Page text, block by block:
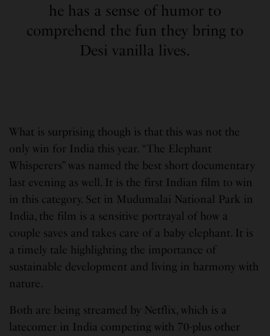
he has a sense of humor to
comprehend the fun they bring to
Desi vanilla lives.
What is surprising though is that this was not the
only win for India this year. “The Elephant
Whisperers” was named the best short documentary
last evening as well. It is the first Indian film to win
in this category. Set in Mudumalai National Park in
India, the film is a sensitive portrayal of how a
couple saves and takes care of a baby elephant. It is
a timely tale highlighting the importance of
sustainable development and living in harmony with
nature.
Both are being streamed by Netflix, which is a
latecomer in India competing with 70-plus other